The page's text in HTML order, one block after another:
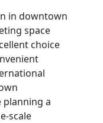
in downtown
space
choice
planning a
scale